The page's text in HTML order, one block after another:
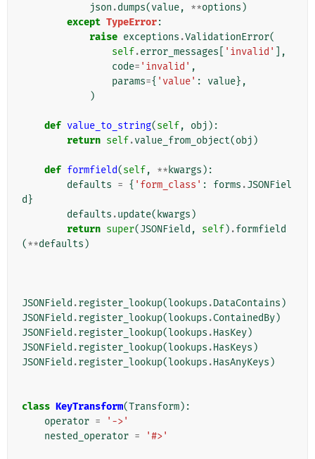
json .dumps(value, **options )
except TypeError:
raise exceptions .ValidationError(
self.error_messages 'invalid'
],
code= 'invalid' ,
params={ 'value' : value},
)
def value_to_string(self, obj ):
return self.value_from_object(obj )
def formfield(self, ** kwargs ):
defaults = { 'form_class' : forms .JSONFiel
d }
defaults .update( kwargs )
return super(JSONField , self) .formfield
(**defaults )
JSONField .register_lookup(lookups .DataContains )
JSONField .register_lookup(lookups .ContainedBy)
JSONField .register_lookup(lookups .HasKey)
JSONField .register_lookup(lookups .HasKeys )
JSONField .register_lookup(lookups .HasAnyKeys )
class KeyTransform(Transform):
operator =
'->'
nested_operator = '#>'